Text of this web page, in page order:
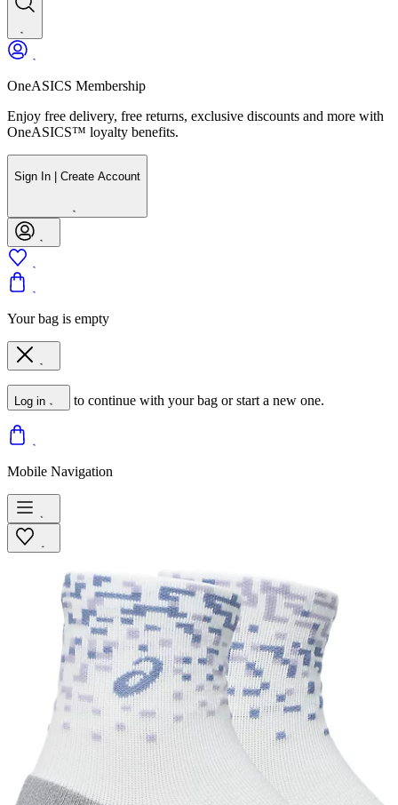
OneASICS Membership
Enjoy free delivery, free returns, exclusive discounts and more with
OneASICS™ loyalty benefits.
Sign In | Create Account
Your bag is empty
Log in to continue with your bag or start a new one.
Mobile Navigation